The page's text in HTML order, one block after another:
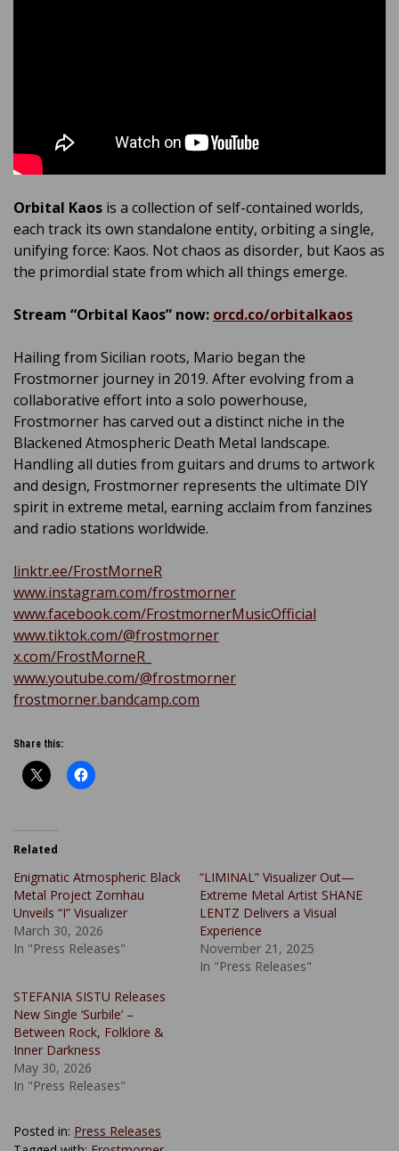
Orbital Kaos is a collection of self-contained worlds,
each track its own standalone entity, orbiting a single,
unifying force: Kaos. Not chaos as disorder, but Kaos as
the primordial state from which all things emerge.
Stream “Orbital Kaos” now: orcd.co/orbitalkaos
Hailing from Sicilian roots, Mario began the
Frostmorner journey in 2019. After evolving from a
collaborative effort into a solo powerhouse,
Frostmorner has carved out a distinct niche in the
Blackened Atmospheric Death Metal landscape.
Handling all duties from guitars and drums to artwork
and design, Frostmorner represents the ultimate DIY
spirit in extreme metal, earning acclaim from fanzines
and radio stations worldwide.
linktr.ee/FrostMorneR
www.instagram.com/frostmorner
www.facebook.com/FrostmornerMusicOfficial
www.tiktok.com/@frostmorner
x.com/FrostMorneR_
www.youtube.com/@frostmorner
frostmorner.bandcamp.com
Share this:
Related
Enigmatic Atmospheric Black
Metal Project Zornhau
Unveils “I” Visualizer
March 30, 2026
In "Press Releases"
“LIMINAL” Visualizer Out—
Extreme Metal Artist SHANE
LENTZ Delivers a Visual
Experience
November 21, 2025
In "Press Releases"
STEFANIA SISTU Releases
New Single ‘Surbile’ –
Between Rock, Folklore &
Inner Darkness
May 30, 2026
In "Press Releases"
Posted in: Press Releases